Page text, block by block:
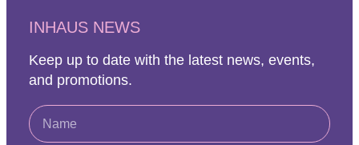
INHAUS NEWS
Keep up to date with the latest news, events,
and promotions.